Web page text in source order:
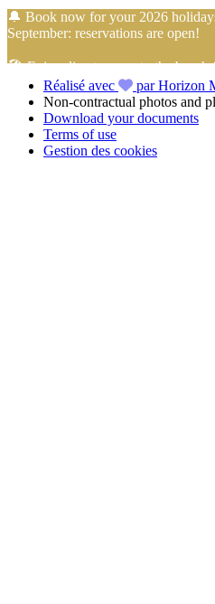
🔔 Book now for your 2026
September: reservations are open!
🏖️ Enjoy direct access to the
with your feet in the sand start here!
📢 Take advantage of4-installment
FLOA Bankto book your
Club Mahanawith peace of mind!
Réalisé avec
par Horizon
Non-contractual photos and
Download your documents
Terms of use
Gestion des cookies